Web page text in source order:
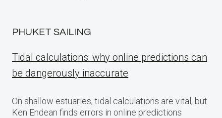
PHUKET SAILING
Tidal calculations: why online predictions can
be dangerously inaccurate
On shallow estuaries, tidal calculations are vital, but
Ken Endean finds errors in online predictions